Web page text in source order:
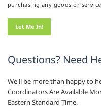
purchasing any goods or
Questions? Need
We'll be more than happy to
Coordinators Are Available
Eastern Standard Time.